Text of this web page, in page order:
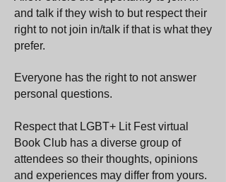
and talk if they wish to but respect their
right to not join in/talk if that is what they
prefer.
Everyone has the right to not answer
personal questions.
Respect that LGBT+ Lit Fest virtual
Book Club has a diverse group of
attendees so their thoughts, opinions
and experiences may differ from yours.